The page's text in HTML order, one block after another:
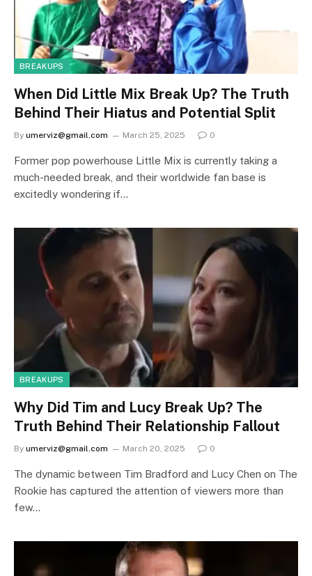
BREAKUPS
When Did Little Mix Break Up? The Truth
Behind Their Hiatus and Potential Split
By umerviz@gmail.com March 25, 2025 0
Former pop powerhouse Little Mix is currently taking a
much-needed break, and their worldwide fan base is
excitedly wondering if…
BREAKUPS
Why Did Tim and Lucy Break Up? The
Truth Behind Their Relationship Fallout
By umerviz@gmail.com March 20, 2025 0
The dynamic between Tim Bradford and Lucy Chen on The
Rookie has captured the attention of viewers more than
few…